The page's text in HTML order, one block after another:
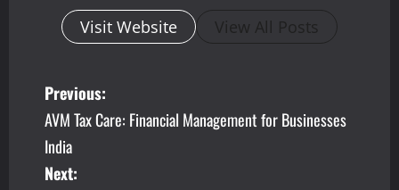
Visit Website View All Posts
P
o
s
Previous:
AVM Tax Care: Financial Management for Businesses
India
Next: